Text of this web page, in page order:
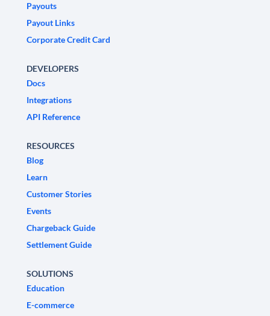
Payouts
Payout Links
Corporate Credit Card
DEVELOPERS
Docs
Integrations
API Reference
RESOURCES
Blog
Learn
Customer Stories
Events
Chargeback Guide
Settlement Guide
SOLUTIONS
Education
E-commerce